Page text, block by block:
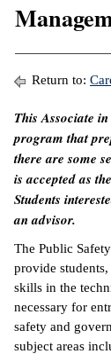
Aid
Center
Learning
&
&
Return to:
This Associate
program that
there are some
is accepted as
Students
an advisor.
The Public
provide
skills in the
necessary for
safety and
subject areas